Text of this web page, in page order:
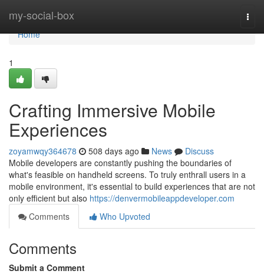
my-social-box
Home
Home
1
Crafting Immersive Mobile
Experiences
zoyamwqy364678 508 days ago News
Discuss
Mobile developers are constantly pushing the boundaries of
what's feasible on handheld screens. To truly enthrall users in a
mobile environment, it's essential to build experiences that are not
only efficient but also https://denvermobileappdeveloper.com
Comments
Who Upvoted
Comments
Submit a Comment